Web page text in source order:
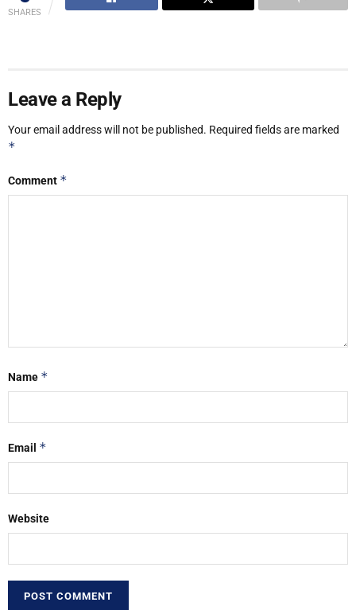
SHARES
Leave a Reply
Your email address will not be published. Required fields are marked
*
Comment *
Name *
Email *
Website